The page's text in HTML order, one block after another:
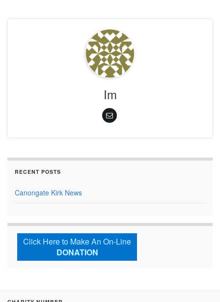
Im
RECENT POSTS
Canongate Kirk News
Click Here to Make An On-Line
DONATION